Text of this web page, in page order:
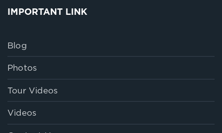
IMPORTANT LINK
Blog
Photos
Tour Videos
Videos